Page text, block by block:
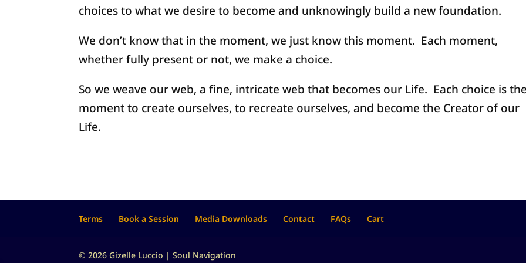
choices to what we desire to become and unknowingly build a new foundation.
We don’t know that in the moment, we just know this moment. Each moment,
whether fully present or not, we make a choice.
So we weave our web, a fine, intricate web that becomes our Life. Each choice is
moment to create ourselves, to recreate ourselves, and become the Creator of our
Life.
Terms Book a Session Media Downloads Contact FAQs Cart
© 2026 Gizelle Luccio | Soul Navigation